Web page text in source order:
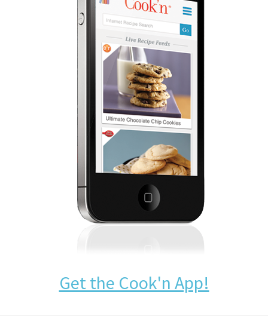
Get the Cook'n App!